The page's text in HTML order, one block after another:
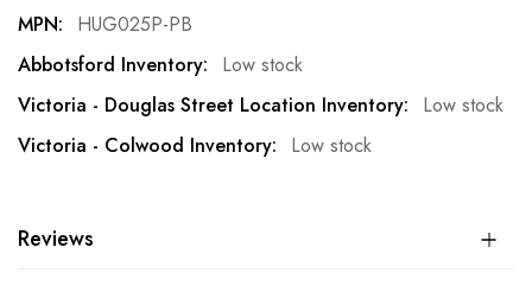
HUG025P-PB
Low stock
Low stock
Low stock
Reviews